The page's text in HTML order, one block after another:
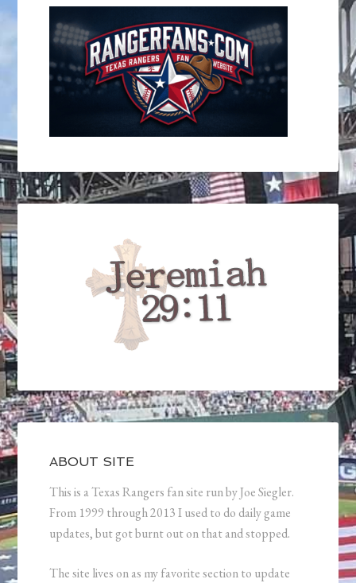
ABOUT SITE
This is a Texas Rangers fan site run by Joe Siegler.
From 1999 through 2013 I used to do daily game
updates, but got burnt out on that and stopped.
The site lives on as my favorite section to update